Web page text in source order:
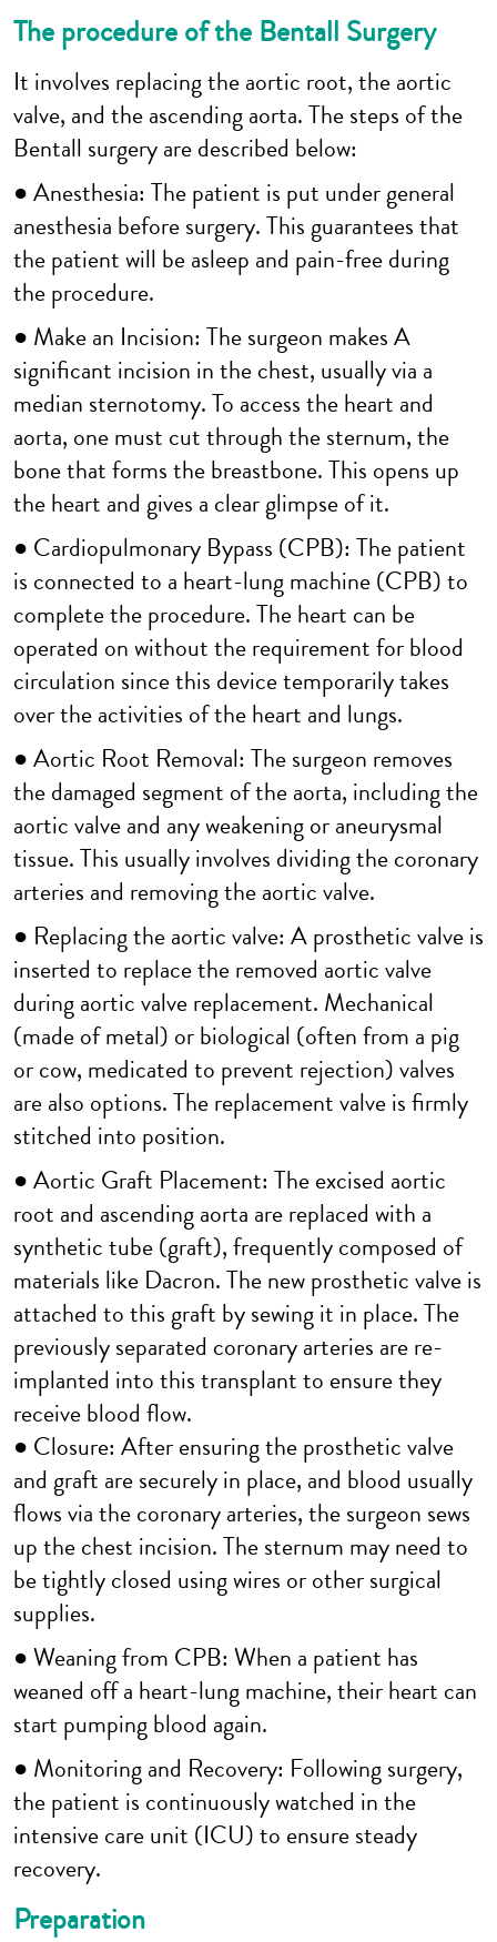
The procedure of the Bentall Surgery
It involves replacing the aortic root, the aortic
valve, and the ascending aorta. The steps of the
Bentall surgery are described below:
● Anesthesia: The patient is put under general
anesthesia before surgery. This guarantees that
the patient will be asleep and pain-free during
the procedure.
● Make an Incision: The surgeon makes A
significant incision in the chest, usually via a
median sternotomy. To access the heart and
aorta, one must cut through the sternum, the
bone that forms the breastbone. This opens up
the heart and gives a clear glimpse of it.
● Cardiopulmonary Bypass (CPB): The patient
is connected to a heart-lung machine (CPB) to
complete the procedure. The heart can be
operated on without the requirement for blood
circulation since this device temporarily takes
over the activities of the heart and lungs.
● Aortic Root Removal: The surgeon removes
the damaged segment of the aorta, including the
aortic valve and any weakening or aneurysmal
tissue. This usually involves dividing the coronary
arteries and removing the aortic valve.
● Replacing the aortic valve: A prosthetic valve is
inserted to replace the removed aortic valve
during aortic valve replacement. Mechanical
(made of metal) or biological (often from a pig
or cow, medicated to prevent rejection) valves
are also options. The replacement valve is firmly
stitched into position.
● Aortic Graft Placement: The excised aortic
root and ascending aorta are replaced with a
synthetic tube (graft), frequently composed of
materials like Dacron. The new prosthetic valve is
attached to this graft by sewing it in place. The
previously separated coronary arteries are re-
implanted into this transplant to ensure they
receive blood flow.
● Closure: After ensuring the prosthetic valve
and graft are securely in place, and blood usually
flows via the coronary arteries, the surgeon sews
up the chest incision. The sternum may need to
be tightly closed using wires or other surgical
supplies.
● Weaning from CPB: When a patient has
weaned off a heart-lung machine, their heart can
start pumping blood again.
● Monitoring and Recovery: Following surgery,
the patient is continuously watched in the
intensive care unit (ICU) to ensure steady
recovery.
Preparation